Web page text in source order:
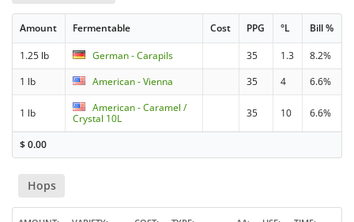
Amount Fermentable Cost PPG °L Bill %
1.25 lb German - Carapils 35 1.3
8.2%
1 lb
American - Vienna 35 4 6.6%
1 lb
American - Caramel /
Crystal 10L
35 10 6.6%
$0.00
Hops